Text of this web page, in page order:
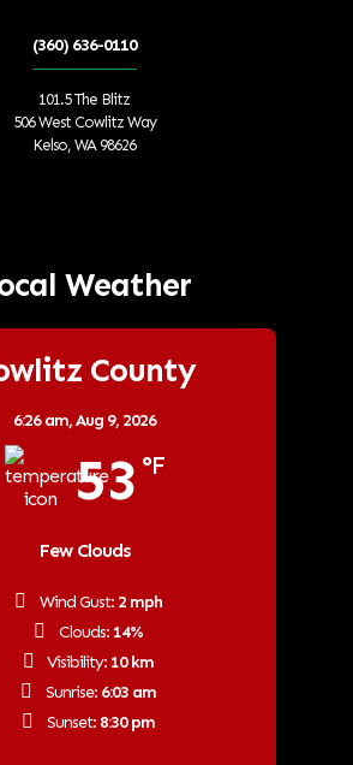
(360) 636-0110
101.5 The Blitz
506 West Cowlitz Way
Kelso, WA 98626
Weather
County
6:26 am,Aug 9, 2026
53 °F
Few Clouds
Wind Gust: 2 mph
Clouds: 14%
Visibility: 10 km
Sunrise: 6:03 am
Sunset: 8:30 pm